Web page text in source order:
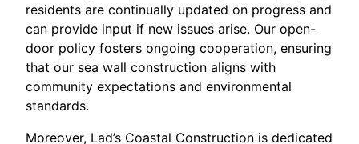
residents are continually updated on progress and
can provide input if new issues arise. Our open-
door policy fosters ongoing cooperation, ensuring
that our sea wall construction aligns with
community expectations and environmental
standards.
Moreover, Lad’s Coastal Construction is dedicated